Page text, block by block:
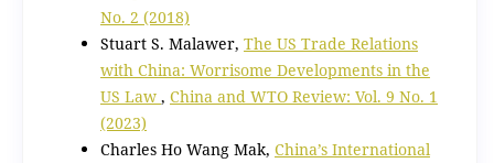
No. 2 (2018)
Stuart S. Malawer, The US Trade Relations
with China: Worrisome Developments in the
US Law , China and WTO Review: Vol. 9 No. 1
(2023)
Charles Ho Wang Mak, China’s International